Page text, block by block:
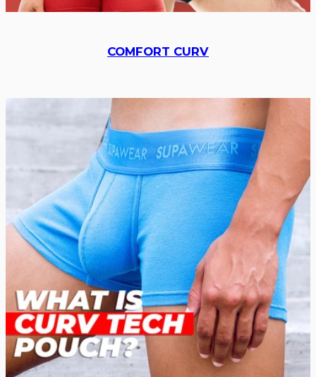
COMFORT CURV